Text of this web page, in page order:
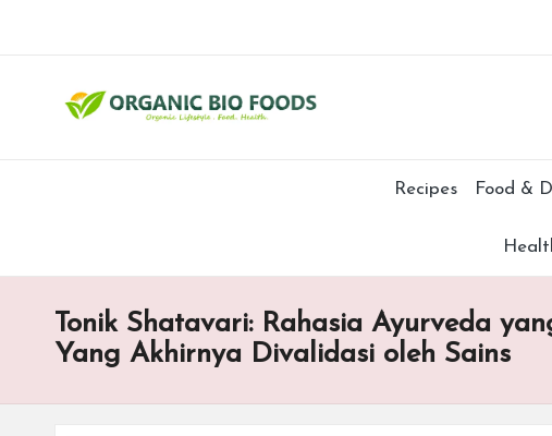
Recipes Food &
Tonik Shatavari: Rahasia Ayurveda
Yang Akhirnya Divalidasi oleh Sains